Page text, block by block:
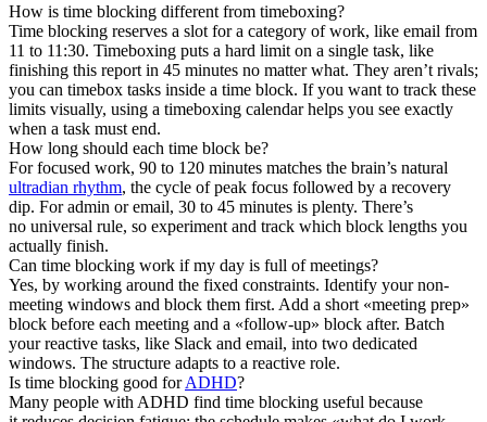
How is time blocking different from timeboxing?
Time blocking reserves a slot for a category of work, like email from
11 to 11:30. Timeboxing puts a hard limit on a single task, like
finishing this report in 45 minutes no matter what. They aren’t rivals;
you can timebox tasks inside a time block. If you want to track these
limits visually, using a timeboxing calendar helps you see exactly
when a task must end.
How long should each time block be?
For focused work, 90 to 120 minutes matches the brain’s natural
ultradian rhythm, the cycle of peak focus followed by a recovery
dip. For admin or email, 30 to 45 minutes is plenty. There’s
no universal rule, so experiment and track which block lengths you
actually finish.
Can time blocking work if my day is full of meetings?
Yes, by working around the fixed constraints. Identify your non-
meeting windows and block them first. Add a short «meeting prep»
block before each meeting and a «follow-up» block after. Batch
your reactive tasks, like Slack and email, into two dedicated
windows. The structure adapts to a reactive role.
Is time blocking good forADHD?
Many people with ADHD find time blocking useful because